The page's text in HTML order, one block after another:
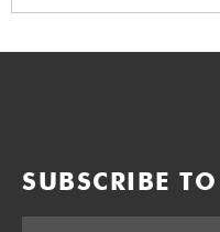
SUBSCRIBE